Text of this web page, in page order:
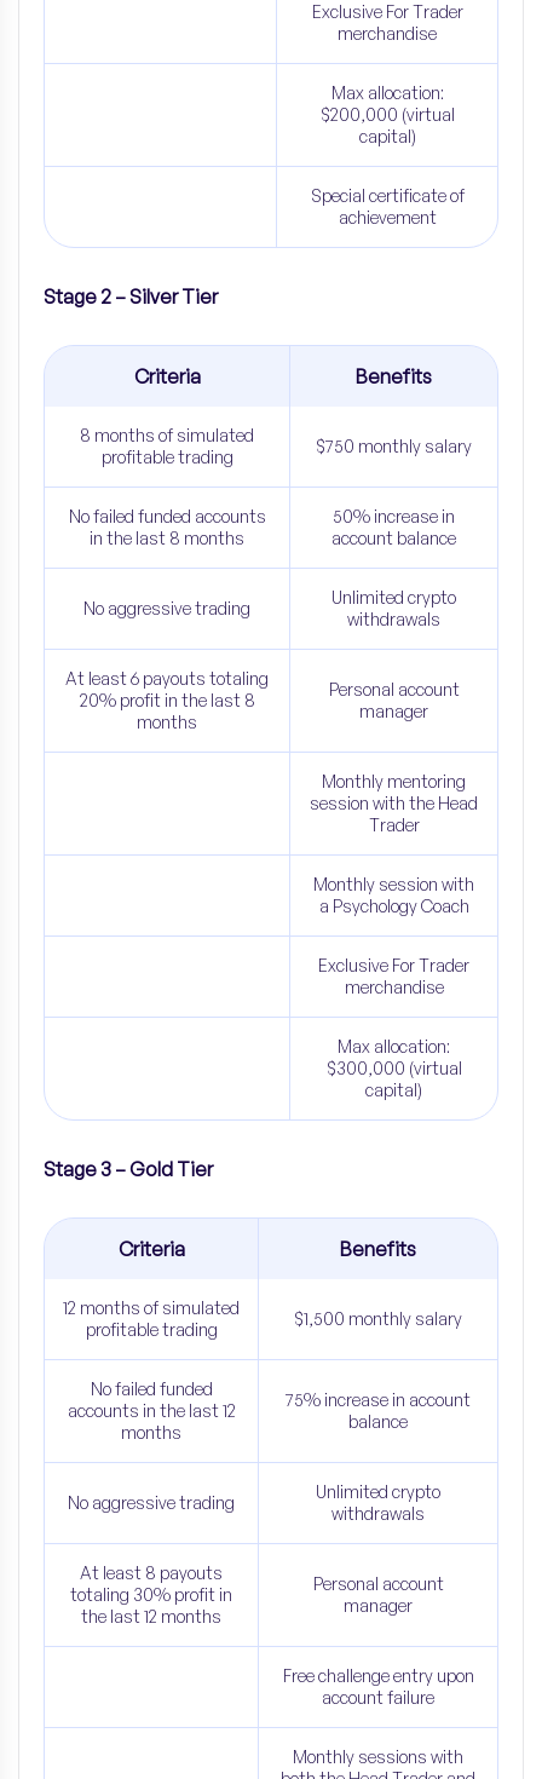
Exclusive For Trader
merchandise
Max allocation:
$200,000 (virtual
capital)
Special certificate of
achievement
Stage 2 – Silver Tier
Criteria Benefits
8 months of simulated
profitable trading
$750 monthly salary
No failed funded accounts
in the last 8 months
50% increase in
account balance
No aggressive trading
Unlimited crypto
withdrawals
At least 6 payouts totaling
20% profit in the last 8
months
Personal account
manager
Monthly mentoring
session with the Head
Trader
Monthly session with
a Psychology Coach
Exclusive For Trader
merchandise
Max allocation:
$300,000 (virtual
capital)
Stage 3 – Gold Tier
Criteria Benefits
12 months of simulated
profitable trading
$1,500 monthly salary
No failed funded
accounts in the last 12
months
75% increase in account
balance
No aggressive trading
Unlimited crypto
withdrawals
At least 8 payouts
totaling 30% profit in
the last 12 months
Personal account
manager
Free challenge entry upon
account failure
Monthly sessions with